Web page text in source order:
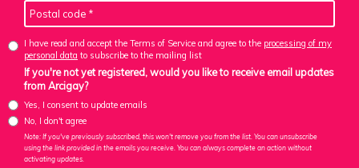
I have read and accept the Terms of Service and agree to the processing of my
personal data to subscribe to the mailing list
If you're not yet registered, would you like to receive email updates
from Arcigay?
Yes, I consent to update emails
No, I don't agree
Note: If you've previously subscribed, this won't remove you from the list. You can unsubscribe
using the link provided in the emails you receive. You can always complete an action without
activating updates.